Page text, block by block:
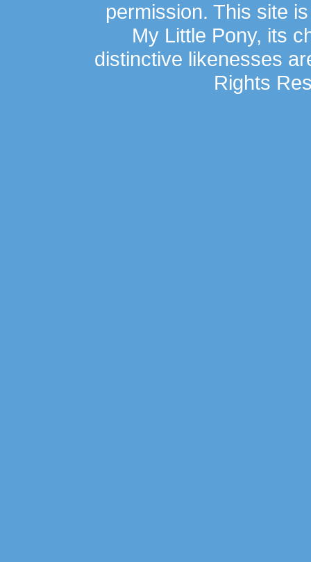
permission. This site
My Little Pony, its
distinctive likenesses
Rights